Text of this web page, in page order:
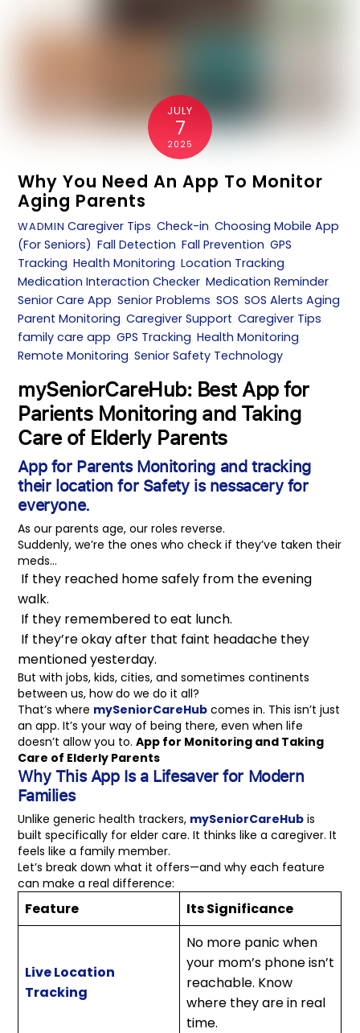
JULY
7
2025
Why You Need An App To Monitor
Aging Parents
WADMIN Caregiver Tips,Check-in,Choosing Mobile App
(For Seniors),Fall Detection,Fall Prevention,GPS
Tracking,Health Monitoring,Location Tracking,
Medication Interaction Checker,Medication Reminder,
Senior Care App,Senior Problems,SOS,SOS Alerts Aging
Parent Monitoring,Caregiver Support,Caregiver Tips,
family care app,GPS Tracking,Health Monitoring,
Remote Monitoring,Senior Safety Technology
mySeniorCareHub: Best App for
Parients Monitoring and Taking
Care of Elderly Parents
App for Parents Monitoring and tracking
their location for Safety is nessacery for
everyone.
As our parents age, our roles reverse.
Suddenly, we’re the ones who check if they’ve taken their
meds…
If they reached home safely from the evening
walk.
If they remembered to eat lunch.
If they’re okay after that faint headache they
mentioned yesterday.
But with jobs, kids, cities, and sometimes continents
between us, how do we do it all?
That’s where mySeniorCareHub comes in. This isn’t just
an app. It’s your way of being there, even when life
doesn’t allow you to.App for Monitoring and Taking
Care of Elderly Parents
Why This App Is a Lifesaver for Modern
Families
Unlike generic health trackers, mySeniorCareHub is
built specifically for elder care. It thinks like a caregiver. It
feels like a family member.
Let’s break down what it offers—and why each feature
can make a real difference:
Feature Its Significance
Live Location
Tracking
No more panic when
your mom’s phone isn’t
reachable. Know
where they are in real
time.